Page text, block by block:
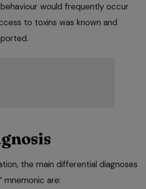
would frequently occur
to toxins was known and
the main differential diagnoses
mnemonic are: